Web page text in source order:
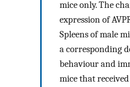
mice only. The
expression of
Spleens of male
a corresponding
behaviour and
mice that received